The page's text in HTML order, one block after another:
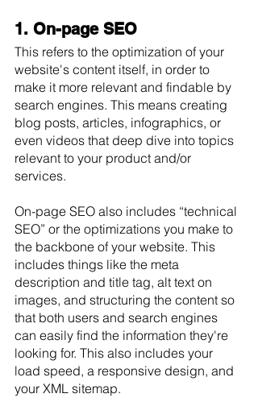
1. On-page SEO
This refers to the optimization of your
website's content itself, in order to
make it more relevant and findable by
search engines. This means creating
blog posts, articles, infographics, or
even videos that deep dive into topics
relevant to your product and/or
services.
On-page SEO also includes “technical
SEO” or the optimizations you make to
the backbone of your website. This
includes things like the meta
description and title tag, alt text on
images, and structuring the content so
that both users and search engines
can easily find the information they're
looking for. This also includes your
load speed, a responsive design, and
your XML sitemap.